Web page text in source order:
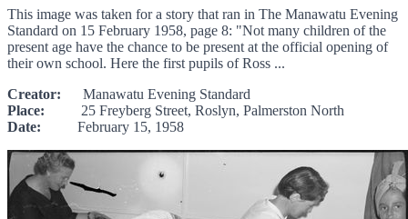
This image was taken for a story that ran in The Manawatu Evening
Standard on 15 February 1958, page 8: "Not many children of the
present age have the chance to be present at the official opening of
their own school. Here the first pupils of Ross ...
Creator: Manawatu Evening Standard
Place: 25 Freyberg Street, Roslyn, Palmerston North
Date: February 15, 1958